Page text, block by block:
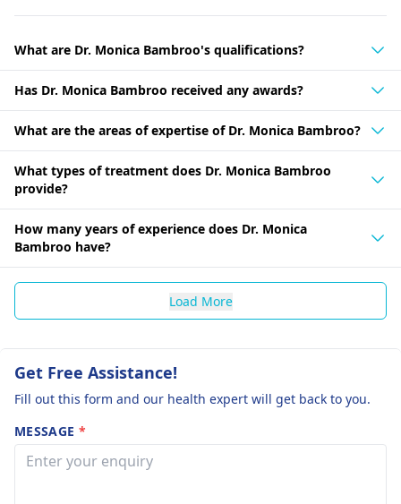
What are Dr. Monica Bambroo's qualifications?
Has Dr. Monica Bambroo received any awards?
What are the areas of expertise of Dr. Monica Bambroo?
What types of treatment does Dr. Monica Bambroo
provide?
How many years of experience does Dr. Monica
Bambroo have?
Load More
Get Free Assistance!
Fill out this form and our health expert will get back to you.
MESSAGE *